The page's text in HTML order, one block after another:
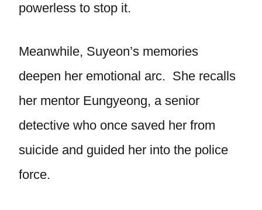
powerless to stop it.
Meanwhile, Suyeon’s memories
deepen her emotional arc. She recalls
her mentor Eungyeong, a senior
detective who once saved her from
suicide and guided her into the police
force.